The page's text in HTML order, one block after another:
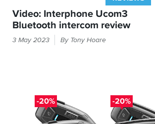
the
box.
To
activate
referenced
Video: Interphone Ucom3
Bluetooth intercom review
people
intercoms.
3 May 2023 By Tony Hoare
-20% -20%